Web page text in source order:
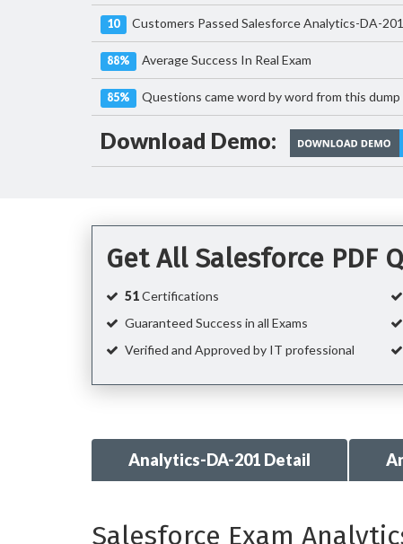
10 Customers Passed Salesforce Analytics-DA-201
88% Average Success In Real Exam
85% Questions came word by word from this dump
Download Demo:
Get All Salesforce PDF
51Certifications
Guaranteed Success in all Exams
Verified and Approved by IT professional
Analytics-DA-201 Detail
Salesforce Exam